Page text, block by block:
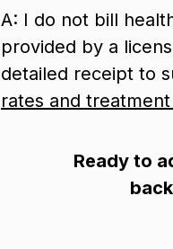
A: I do not bill
provided by a
detailed receipt to
rates and
Ready to